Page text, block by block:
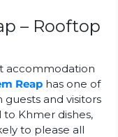
– Rooftop
accommodation
Reap has one of
and visitors
Khmer dishes,
to please all